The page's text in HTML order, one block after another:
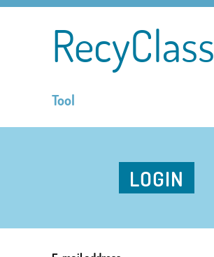
RecyClass
Tool
LOGIN